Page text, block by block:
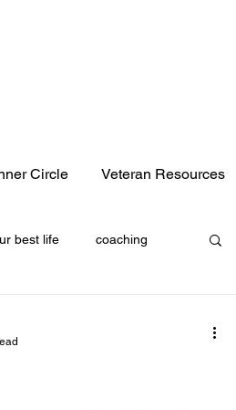
Circle Veteran Resources
best life coaching